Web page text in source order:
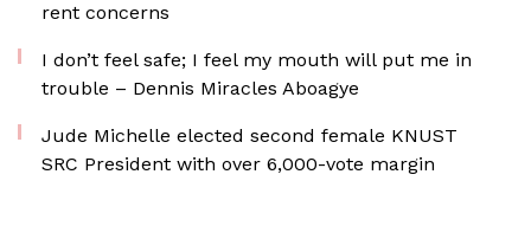
rent concerns
I don’t feel safe; I feel my mouth will put me in
trouble – Dennis Miracles Aboagye
Jude Michelle elected second female KNUST
SRC President with over 6,000-vote margin